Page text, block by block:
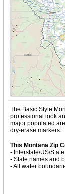
The Basic Style
professional look
major populated
dry-erase markers.
This Montana Zip
- Interstate/US/
- State names and
- All water